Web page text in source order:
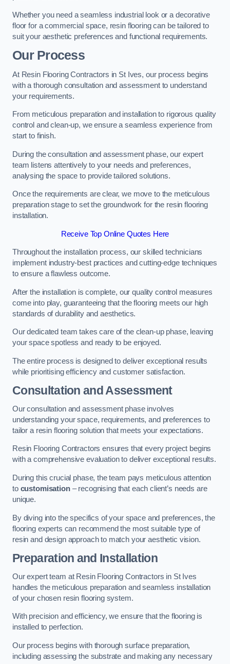
Whether you need a seamless industrial look or a decorative
floor for a commercial space, resin flooring can be tailored to
suit your aesthetic preferences and functional requirements.
Our Process
At Resin Flooring Contractors in St Ives, our process begins
with a thorough consultation and assessment to understand
your requirements.
From meticulous preparation and installation to rigorous quality
control and clean-up, we ensure a seamless experience from
start to finish.
During the consultation and assessment phase, our expert
team listens attentively to your needs and preferences,
analysing the space to provide tailored solutions.
Once the requirements are clear, we move to the meticulous
preparation stage to set the groundwork for the resin flooring
installation.
Receive Top Online Quotes Here
Throughout the installation process, our skilled technicians
implement industry-best practices and cutting-edge techniques
to ensure a flawless outcome.
After the installation is complete, our quality control measures
come into play, guaranteeing that the flooring meets our high
standards of durability and aesthetics.
Our dedicated team takes care of the clean-up phase, leaving
your space spotless and ready to be enjoyed.
The entire process is designed to deliver exceptional results
while prioritising efficiency and customer satisfaction.
Consultation and Assessment
Our consultation and assessment phase involves
understanding your space, requirements, and preferences to
tailor a resin flooring solution that meets your expectations.
Resin Flooring Contractors ensures that every project begins
with a comprehensive evaluation to deliver exceptional results.
During this crucial phase, the team pays meticulous attention
to customisation– recognising that each client’s needs are
unique.
By diving into the specifics of your space and preferences, the
flooring experts can recommend the most suitable type of
resin and design approach to match your aesthetic vision.
Preparation and Installation
Our expert team at Resin Flooring Contractors in St Ives
handles the meticulous preparation and seamless installation
of your chosen resin flooring system.
With precision and efficiency, we ensure that the flooring is
installed to perfection.
Our process begins with thorough surface preparation,
including assessing the substrate and making any necessary